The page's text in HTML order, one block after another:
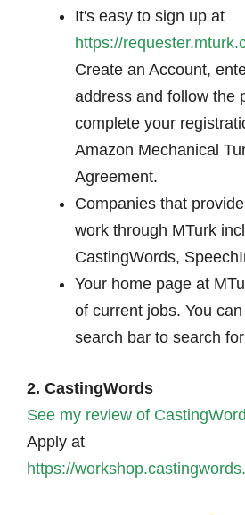
It's easy to sign up at
https://
Create an Account,
address and follow the
complete your
Amazon Mechanical
Agreement.
Companies that
work through MTurk
CastingWords,
Your home page at
of current jobs. You
search bar to search
2. CastingWords
See my review of
Apply at
https://